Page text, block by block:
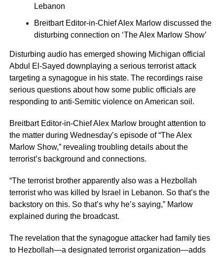
Lebanon
Breitbart Editor-in-Chief Alex Marlow discussed the
disturbing connection on ‘The Alex Marlow Show’
Disturbing audio has emerged showing Michigan official
Abdul El-Sayed downplaying a serious terrorist attack
targeting a synagogue in his state. The recordings raise
serious questions about how some public officials are
responding to anti-Semitic violence on American soil.
Breitbart Editor-in-Chief Alex Marlow brought attention to
the matter during Wednesday’s episode of “The Alex
Marlow Show,” revealing troubling details about the
terrorist’s background and connections.
“The terrorist brother apparently also was a Hezbollah
terrorist who was killed by Israel in Lebanon. So that’s the
backstory on this. So that’s why he’s saying,” Marlow
explained during the broadcast.
The revelation that the synagogue attacker had family ties
to Hezbollah—a designated terrorist organization—adds